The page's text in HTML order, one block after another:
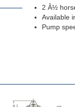
2 Â½
Available
Pump